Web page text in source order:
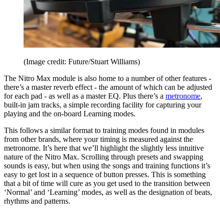
(Image credit: Future/Stuart Williams)
The Nitro Max module is also home to a number of other features -
there’s a master reverb effect - the amount of which can be adjusted
for each pad - as well as a master EQ. Plus there’s a metronome,
built-in jam tracks, a simple recording facility for capturing your
playing and the on-board Learning modes.
This follows a similar format to training modes found in modules
from other brands, where your timing is measured against the
metronome. It’s here that we’ll highlight the slightly less intuitive
nature of the Nitro Max. Scrolling through presets and swapping
sounds is easy, but when using the songs and training functions it’s
easy to get lost in a sequence of button presses. This is something
that a bit of time will cure as you get used to the transition between
‘Normal’ and ‘Learning’ modes, as well as the designation of beats,
rhythms and patterns.